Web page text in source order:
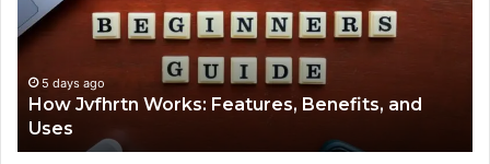
Benefits,
and
Uses
5 days ago
How Jvfhrtn Works: Features, Benefits, and
Uses